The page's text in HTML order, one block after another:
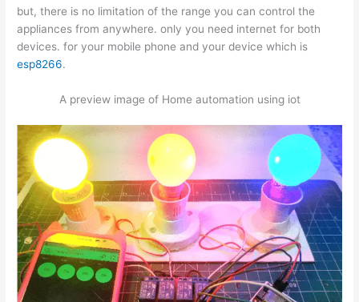
but, there is no limitation of the range you can control the
appliances from anywhere. only you need internet for both
devices. for your mobile phone and your device which is
esp8266.
A preview image of Home automation using iot